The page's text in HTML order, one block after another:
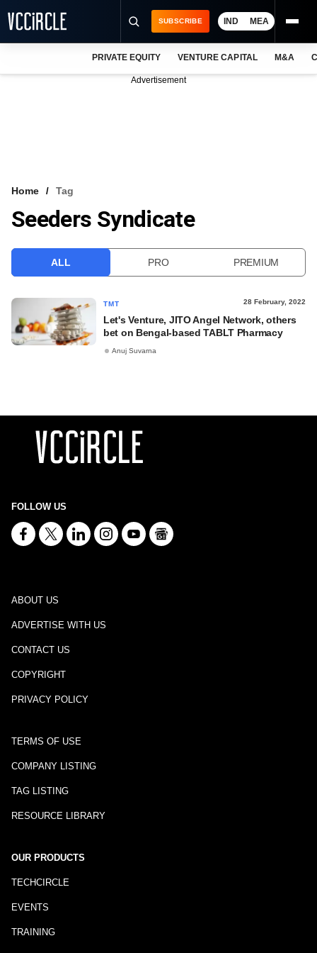
VCC INTELLIGENCE
SUBSCRIBE IND MEA
PRIVATE EQUITY VENTURE CAPITAL M&A
Advertisement
Home Tag
Seeders Syndicate
ALL PRO PREMIUM
TMT 28 February, 2022
Let's Venture, JITO Angel Network, others
bet on Bengal-based TABLT Pharmacy
Anuj Suvarna
FOLLOW US
ABOUT US
ADVERTISE WITH US
CONTACT US
COPYRIGHT
PRIVACY POLICY
TERMS OF USE
COMPANY LISTING
TAG LISTING
RESOURCE LIBRARY
OUR PRODUCTS
TECHCIRCLE
EVENTS
TRAINING